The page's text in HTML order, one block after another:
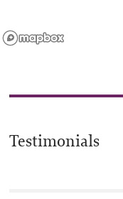
Testimonials